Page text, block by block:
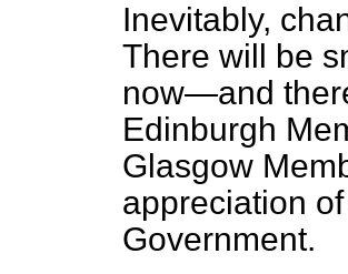
Inevitably,
There will be
now—and
Edinburgh
Glasgow
appreciation
Government.